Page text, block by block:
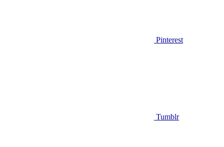
Pinterest
Tumblr